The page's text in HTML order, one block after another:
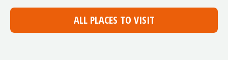
ALL PLACES TO VISIT